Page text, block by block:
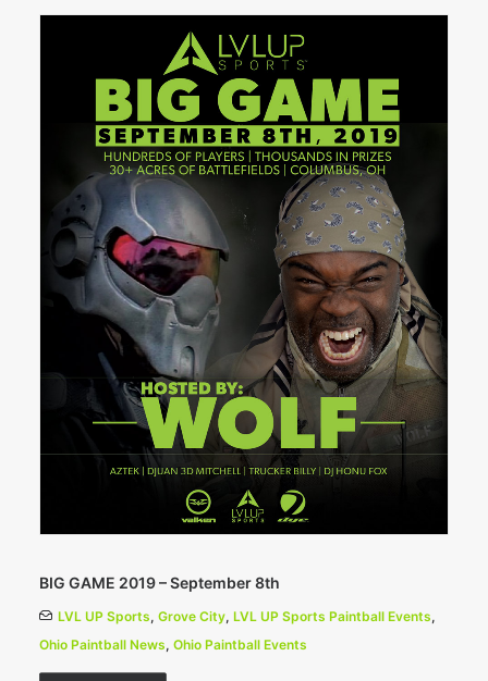
BIG GAME 2019 – September 8th
LVL UP Sports, Grove City, LVL UP Sports Paintball Events,
Ohio Paintball News, Ohio Paintball Events